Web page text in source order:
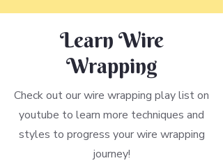
Learn Wire
Wrapping
Check out our wire wrapping play list on
youtube to learn more techniques and
styles to progress your wire wrapping
journey!